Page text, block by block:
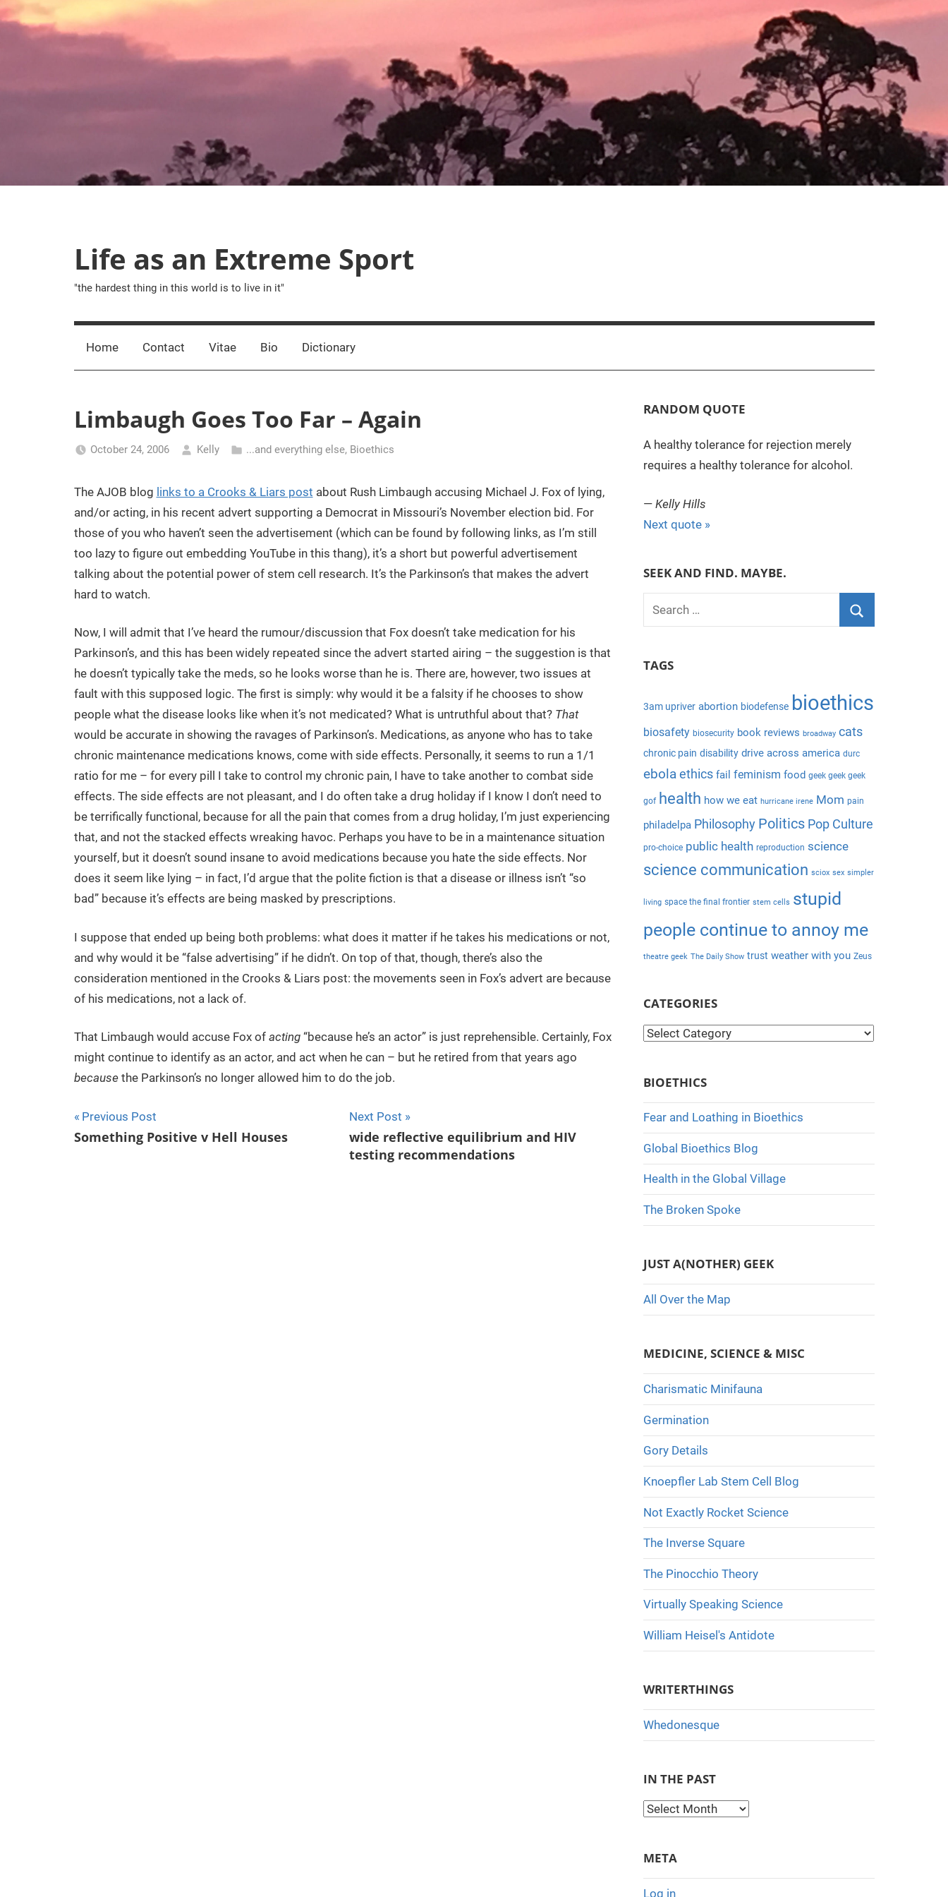
Skip
Life as an Extreme Sport
"the hardest thing in this world is to live in it"
Home Contact Vitae Bio Dictionary
Limbaugh Goes Too Far – Again
October 24, 2006 Kelly ...and everything else, Bioethics
The AJOB blog links to a Crooks & Liars post about Rush Limbaugh accusing Michael J. Fox of lying,
and/or acting, in his recent advert supporting a Democrat in Missouri’s November election bid. For
those of you who haven’t seen the advertisement (which can be found by following links, as I’m still
too lazy to figure out embedding YouTube in this thang), it’s a short but powerful advertisement
talking about the potential power of stem cell research. It’s the Parkinson’s that makes the advert
hard to watch.
Now, I will admit that I’ve heard the rumour/discussion that Fox doesn’t take medication for his
Parkinson’s, and this has been widely repeated since the advert started airing – the suggestion is that
he doesn’t typically take the meds, so he looks worse than he is. There are, however, two issues at
fault with this supposed logic. The first is simply: why would it be a falsity if he chooses to show
people what the disease looks like when it’s not medicated? What is untruthful about that? That
would be accurate in showing the ravages of Parkinson’s. Medications, as anyone who has to take
chronic maintenance medications knows, come with side effects. Personally, it seems to run a 1/1
ratio for me – for every pill I take to control my chronic pain, I have to take another to combat side
effects. The side effects are not pleasant, and I do often take a drug holiday if I know I don’t need to
be terrifically functional, because for all the pain that comes from a drug holiday, I’m just experiencing
that, and not the stacked effects wreaking havoc. Perhaps you have to be in a maintenance situation
yourself, but it doesn’t sound insane to avoid medications because you hate the side effects. Nor
does it seem like lying – in fact, I’d argue that the polite fiction is that a disease or illness isn’t “so
bad” because it’s effects are being masked by prescriptions.
I suppose that ended up being both problems: what does it matter if he takes his medications or not,
and why would it be “false advertising” if he didn’t. On top of that, though, there’s also the
consideration mentioned in the Crooks & Liars post: the movements seen in Fox’s advert are because
of his medications, not a lack of.
That Limbaugh would accuse Fox of acting“because he’s an actor” is just reprehensible. Certainly, Fox
might continue to identify as an actor, and act when he can – but he retired from that years ago
becausethe Parkinson’s no longer allowed him to do the job.
Post
Previous Post
Something Positive v Hell Houses
Next Post
wide reflective equilibrium and HIV
testing recommendations
RANDOM QUOTE
A healthy tolerance for rejection merely
requires a healthy tolerance for alcohol.
— Kelly Hills
Next quote »
SEEK AND FIND. MAYBE.
e
r
h
f
o
r
h
TAGS
3am upriver abortion biodefense bioethics
biosafety biosecurity book reviews broadway cats
chronic pain disability drive across america durc
ebola ethics fail feminism food geek geek geek
gof health how we eat hurricane irene Mom pain
philadelpa Philosophy Politics Pop Culture
pro-choice public health reproduction science
science communication sciox sex simpler
living space the final frontier stem cells stupid
people continue to annoy me
theatre geek The Daily Show trust weather with you Zeus
CATEGORIES
C
g
o
r
i
e
s
BIOETHICS
Fear and Loathing in Bioethics
Global Bioethics Blog
Health in the Global Village
The Broken Spoke
JUST A(NOTHER) GEEK
All Over the Map
MEDICINE, SCIENCE & MISC
Charismatic Minifauna
Germination
Gory Details
Knoepfler Lab Stem Cell Blog
Not Exactly Rocket Science
The Inverse Square
The Pinocchio Theory
Virtually Speaking Science
William Heisel's Antidote
WRITERTHINGS
Whedonesque
IN THE PAST
e
META
Log in